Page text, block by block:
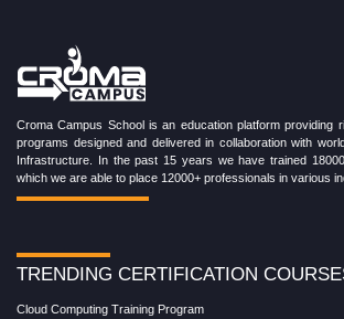
Croma Campus School is an education platform providing
programs designed and delivered in collaboration with
Infrastructure. In the past 15 years we have trained
which we are able to place 12000+ professionals in various
TRENDING CERTIFICATION
Cloud Computing Training Program